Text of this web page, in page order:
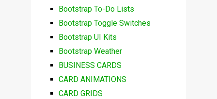
Bootstrap To-Do Lists
Bootstrap Toggle Switches
Bootstrap UI Kits
Bootstrap Weather
BUSINESS CARDS
CARD ANIMATIONS
CARD GRIDS